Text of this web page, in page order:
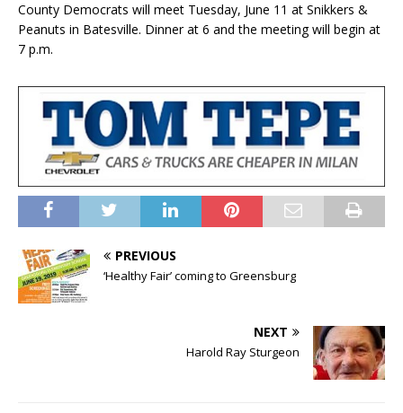
County Democrats will meet Tuesday, June 11 at Snikkers &
Peanuts in Batesville. Dinner at 6 and the meeting will begin at
7 p.m.
PREVIOUS
‘Healthy Fair’ coming to Greensburg
NEXT
Harold Ray Sturgeon